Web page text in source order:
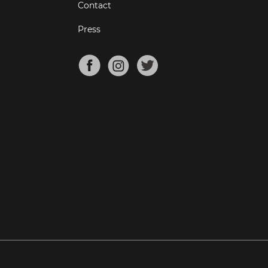
Contact
Press